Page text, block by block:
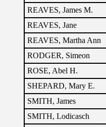
REAVES, James M.
REAVES, Jane
REAVES, Martha Ann
RODGER, Simeon
ROSE, Abel H.
SHEPARD, Mary E.
SMITH, James
SMITH, Lodicasch